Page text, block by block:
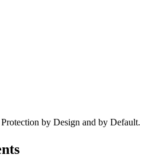
by Design and by Default.